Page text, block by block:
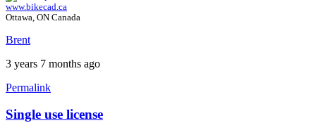
www.bikecad.ca
Ottawa, ON Canada
Brent
3 years 7 months ago
Permalink
Single use license